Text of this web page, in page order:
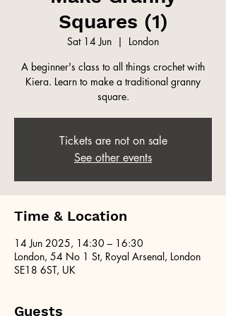
Squares (1)
Sat 14 Jun
  |
London
A beginner's class to all things crochet with
Kiera. Learn to make a traditional granny
square.
Tickets are not on sale
See other events
Time & Location
14 Jun 2025, 14:30 – 16:30
London, 54 No 1 St, Royal Arsenal, London
SE18 6ST, UK
Guests